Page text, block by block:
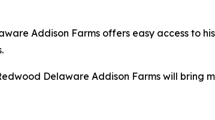
Addison Farms offers easy access to
Delaware Addison Farms will bring